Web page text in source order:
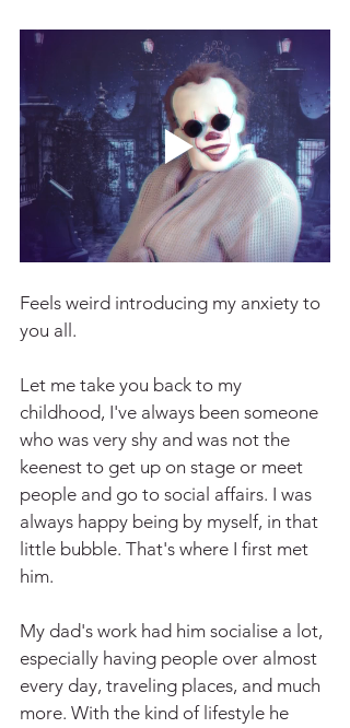
Feels weird introducing my anxiety to
you all.
Let me take you back to my
childhood, I've always been someone
who was very shy and was not the
keenest to get up on stage or meet
people and go to social affairs. I was
always happy being by myself, in that
little bubble. That's where I first met
him.
My dad's work had him socialise a lot,
especially having people over almost
every day, traveling places, and much
more. With the kind of lifestyle he